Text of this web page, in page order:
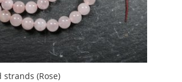
strands (Rose)